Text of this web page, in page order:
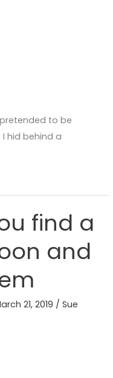
to be
hid behind a
find a
and
21, 2019 /Sue